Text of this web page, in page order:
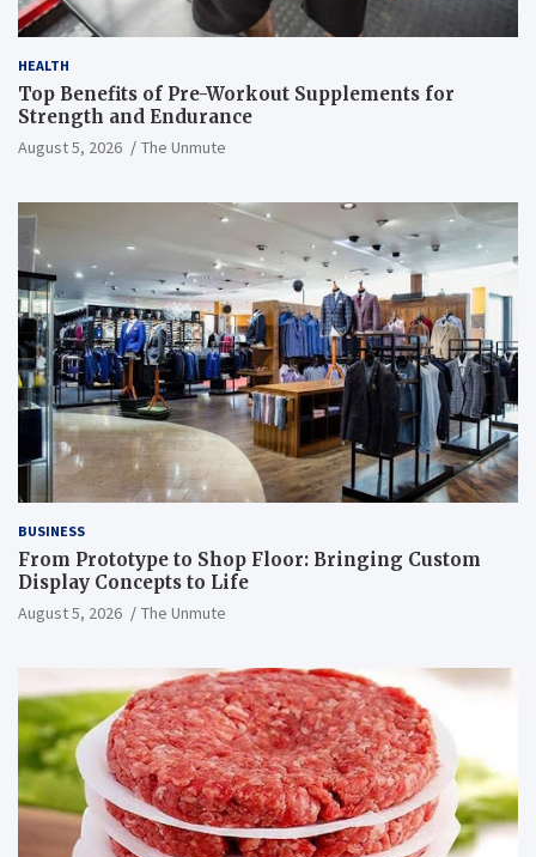
HEALTH
Top Benefits of Pre-Workout Supplements for
Strength and Endurance
August 5, 2026 The Unmute
BUSINESS
From Prototype to Shop Floor: Bringing Custom
Display Concepts to Life
August 5, 2026 The Unmute